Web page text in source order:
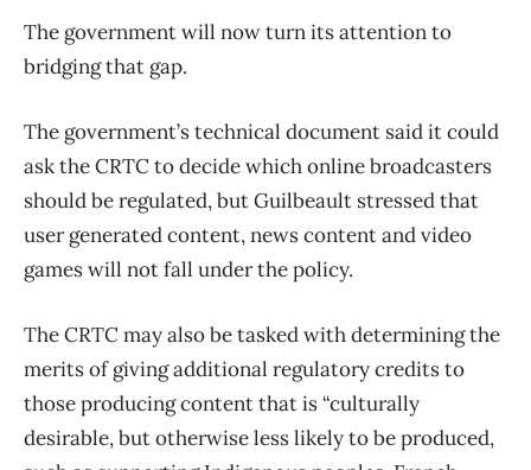
The government will now turn its attention to
bridging that gap.
The government’s technical document said it could
ask the CRTC to decide which online broadcasters
should be regulated, but Guilbeault stressed that
user generated content, news content and video
games will not fall under the policy.
The CRTC may also be tasked with determining the
merits of giving additional regulatory credits to
those producing content that is “culturally
desirable, but otherwise less likely to be produced,